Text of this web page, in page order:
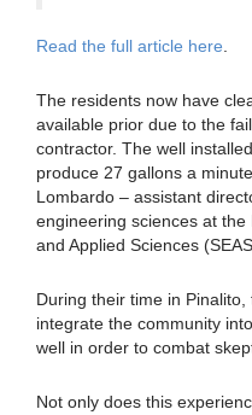
Read the full article here
The residents now have
available prior due to the
contractor. The well
produce 27 gallons a
Lombardo – assistant
engineering sciences at
and Applied Sciences
During their time in
integrate the community
well in order to combat
Not only does this